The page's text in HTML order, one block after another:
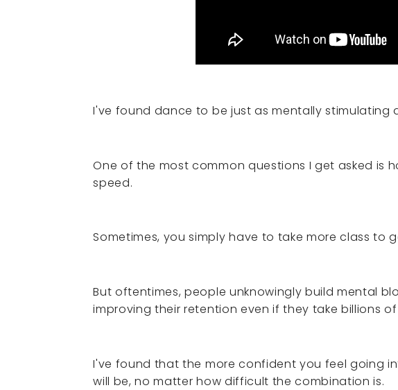
I've found dance to be just as mentally stimulating
One of the most common questions I get asked is
speed.
Sometimes, you simply have to take more class to
But oftentimes, people unknowingly build mental
improving their retention even if they take billions
I've found that the more confident you feel going
will be, no matter how difficult the combination is.